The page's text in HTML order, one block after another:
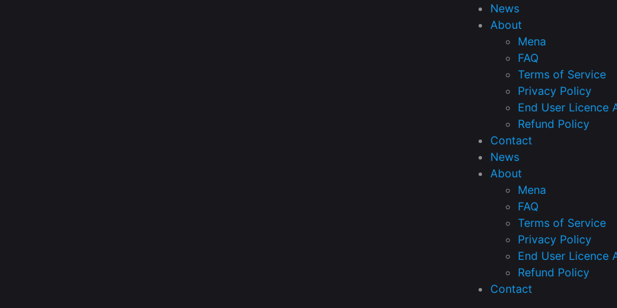
News
About
Mena
FAQ
Terms of Service
Privacy Policy
End User Licence
Refund Policy
Contact
News
About
Mena
FAQ
Terms of Service
Privacy Policy
End User Licence
Refund Policy
Contact